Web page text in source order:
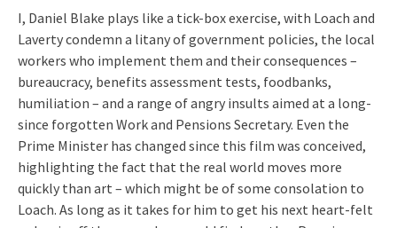
I, Daniel Blake plays like a tick-box exercise, with Loach and
Laverty condemn a litany of government policies, the local
workers who implement them and their consequences –
bureaucracy, benefits assessment tests, foodbanks,
humiliation – and a range of angry insults aimed at a long-
since forgotten Work and Pensions Secretary. Even the
Prime Minister has changed since this film was conceived,
highlighting the fact that the real world moves more
quickly than art – which might be of some consolation to
Loach. As long as it takes for him to get his next heart-felt